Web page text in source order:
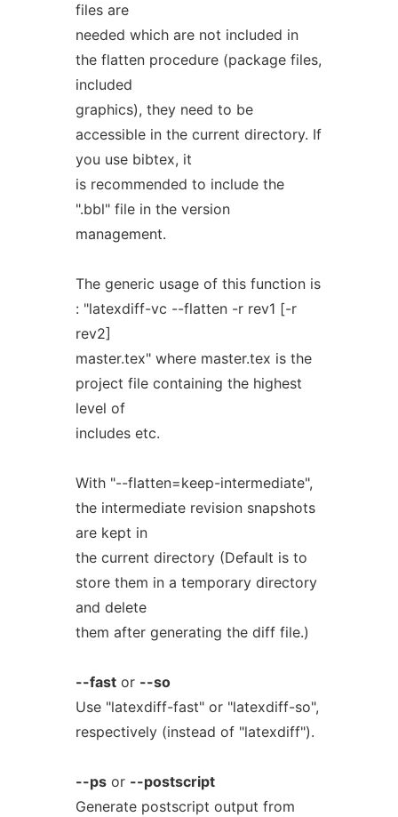
files are
needed which are not included in
the flatten procedure (package files,
included
graphics), they need to be
accessible in the current directory. If
you use bibtex, it
is recommended to include the
".bbl" file in the version
management.
The generic usage of this function is
: "latexdiff-vc --flatten -r rev1 [-r
rev2]
master.tex" where master.tex is the
project file containing the highest
level of
includes etc.
With "--flatten=keep-intermediate",
the intermediate revision snapshots
are kept in
the current directory (Default is to
store them in a temporary directory
and delete
them after generating the diff file.)
--fastor --so
Use "latexdiff-fast" or "latexdiff-so",
respectively (instead of "latexdiff").
--psor --postscript
Generate postscript output from